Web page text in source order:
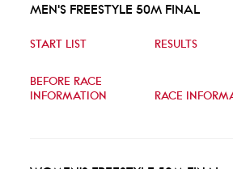
MEN'S FREESTYLE 50M FINAL
START LIST RESULTS
BEFORE RACE
INFORMATION
RACE